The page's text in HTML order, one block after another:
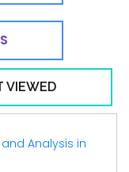
VIEWED
Analysis in